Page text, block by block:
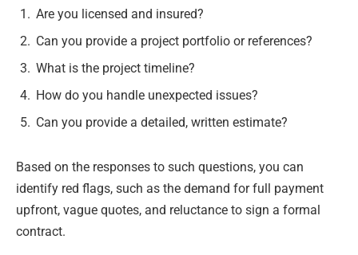
Are you licensed and insured?
Can you provide a project portfolio or references?
What is the project timeline?
How do you handle unexpected issues?
Can you provide a detailed, written estimate?
Based on the responses to such questions, you can
identify red flags, such as the demand for full payment
upfront, vague quotes, and reluctance to sign a formal
contract.